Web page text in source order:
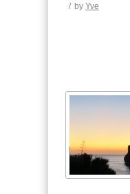
/ by Yve